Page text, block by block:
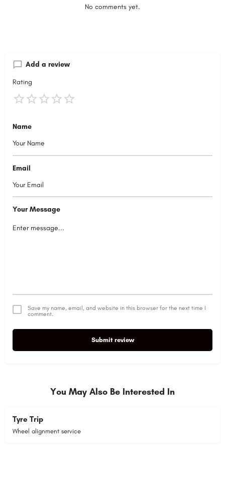
No comments yet.
Add a review
Rating
Name
Email
Your Message
Save my name, email, and website in this browser for the next time I
comment.
Submit review
You May Also Be Interested In
Tyre Trip
Wheel alignment service